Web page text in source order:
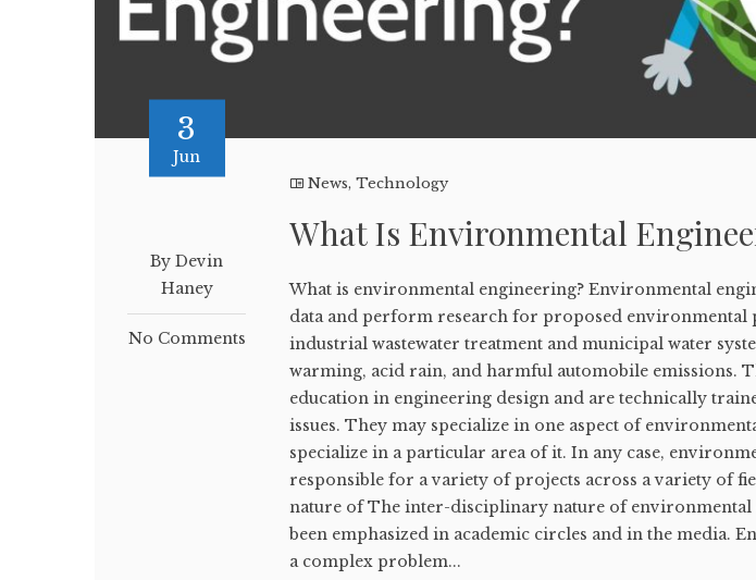
3
Jun
By Devin
Haney
No Comments
News,Technology
What Is Environmental
What is environmental engineering? Environmental
data and perform research for proposed environmental
industrial wastewater treatment and municipal water
warming, acid rain, and harmful automobile emissions.
education in engineering design and are technically
issues. They may specialize in one aspect of
specialize in a particular area of it. In any case,
responsible for a variety of projects across a variety of
nature of The inter-disciplinary nature of environmental
been emphasized in academic circles and in the media.
a complex problem...